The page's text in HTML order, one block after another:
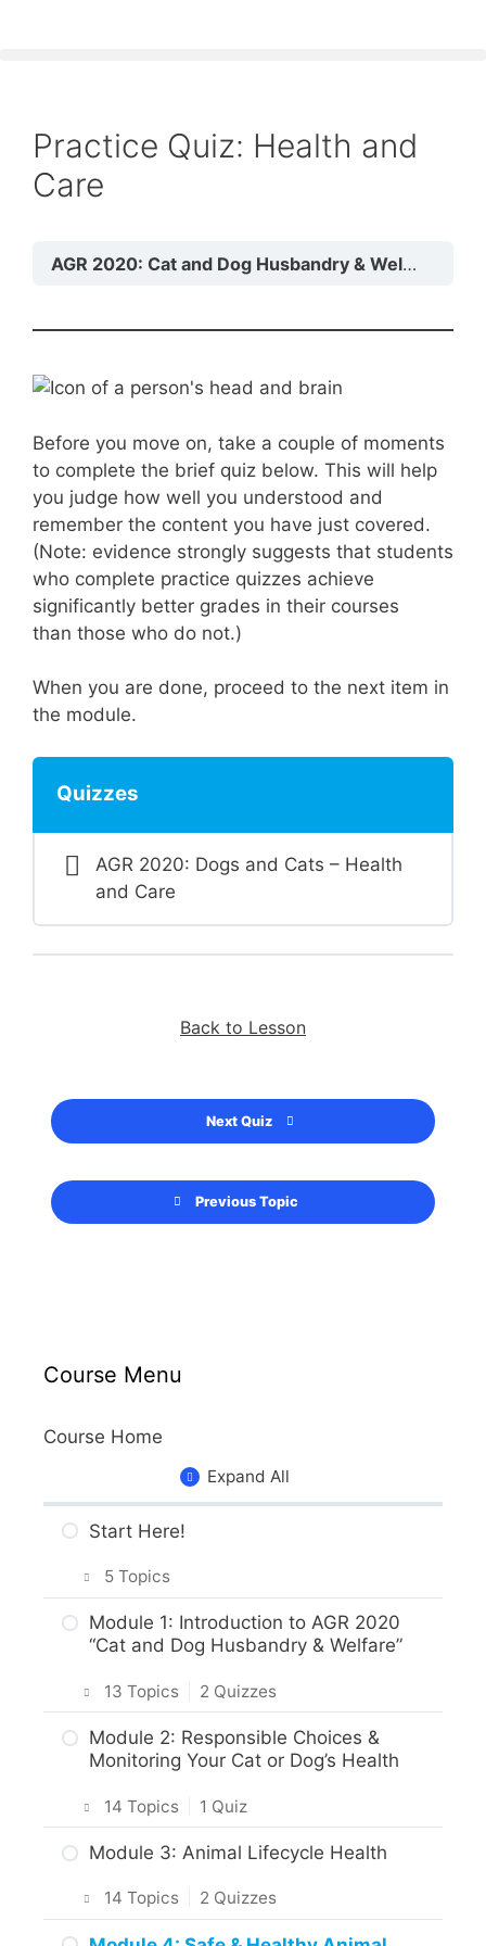
Practice Quiz: Health and
Care
AGR 2020: Cat and Dog Husbandry & Welfare
Before you move on, take a couple of moments
to complete the brief quiz below. This will help
you judge how well you understood and
remember the content you have just covered.
(Note: evidence strongly suggests that students
who complete practice quizzes achieve
significantly better grades in their courses
than those who do not.)
When you are done, proceed to the next item in
the module.
Quizzes
AGR 2020: Dogs and Cats – Health
and Care
Previous Topic
Back to Lesson
Next Quiz
Course Menu
Course Home
Expand All
Start Here!
5 Topics
Getting Around the Course
What to Expect in the Course
About the Practice Activities,
Assignments and Portfolio
What to do next?
Are you ready?
Module 1: Introduction to AGR 2020
“Cat and Dog Husbandry & Welfare”
13 Topics 2 Quizzes
Introduction
Intro & Module Activities
About the Practical Skills Activities
Career and Real-World Applications
Animal Science, Welfare, & Husbandry
Practice Quiz – Animal Science,
Module 2: Responsible Choices &
Monitoring Your Cat or Dog’s Health
14 Topics 1 Quiz
Intro & Module Activities
Cat and Dog Origins & Breeds
Module 3: Animal Lifecycle Health
14 Topics 2 Quizzes
Intro & Module Activities